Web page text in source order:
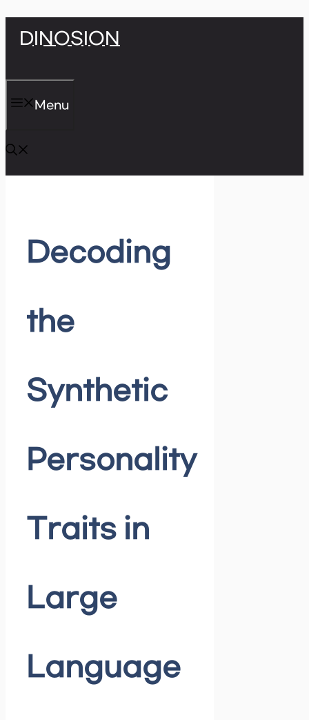
SkipDINOSION
Menu
Decoding
the
Synthetic
Personality
Traits in
Large
Language